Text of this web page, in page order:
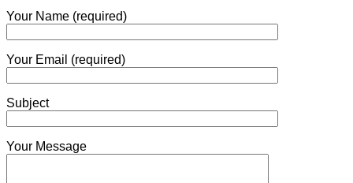
Your Name (required)
Your Email (required)
Subject
Your Message